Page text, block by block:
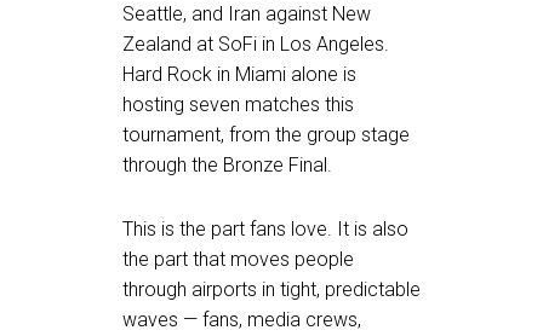
Seattle, and Iran against New
Zealand at SoFi in Los Angeles.
Hard Rock in Miami alone is
hosting seven matches this
tournament, from the group stage
through the Bronze Final.
This is the part fans love. It is also
the part that moves people
through airports in tight, predictable
waves — fans, media crews,